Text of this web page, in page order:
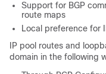
Support for BGP
route maps
Local preference for
IP pool routes and
domain in the following